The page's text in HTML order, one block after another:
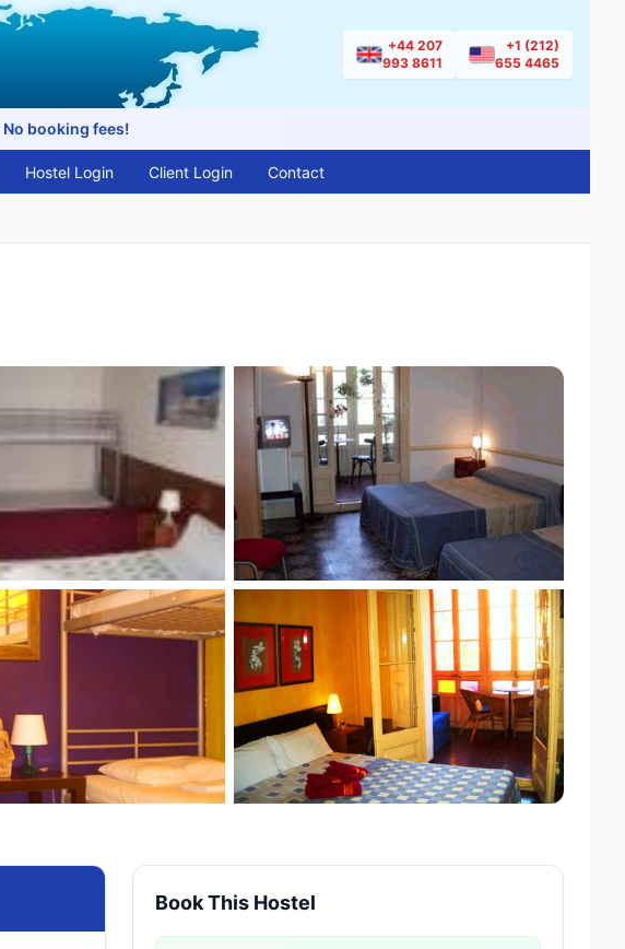
+44 207
993 8611
+1 (212)
655 4465
No booking fees!
Hostel Login Client Login Contact
Book This Hostel